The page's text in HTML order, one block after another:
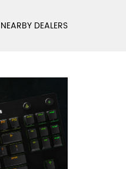
NEARBY DEALERS